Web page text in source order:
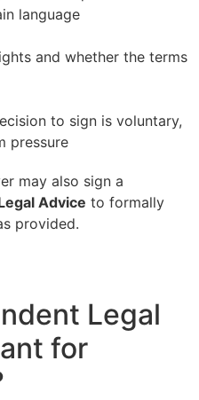
language
and whether the terms
to sign is voluntary,
pressure
may also sign a
Advice to formally
provided.
Legal
for